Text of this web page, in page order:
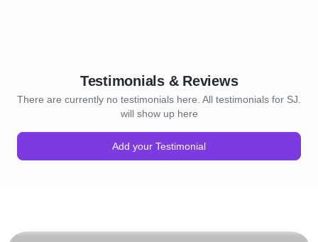
Testimonials & Reviews
There are currently no testimonials here. All testimonials for SJ.
will show up here
Add your Testimonial